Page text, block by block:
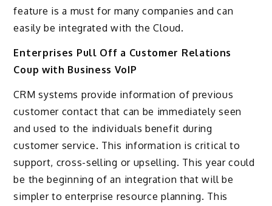
feature is a must for many companies and can
easily be integrated with the Cloud.
Enterprises Pull Off a Customer Relations
Coup with Business VoIP
CRM systems provide information of previous
customer contact that can be immediately seen
and used to the individuals benefit during
customer service. This information is critical to
support, cross-selling or upselling. This year could
be the beginning of an integration that will be
simpler to enterprise resource planning. This